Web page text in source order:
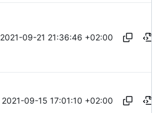
2021-09-21 21:36:46 +02:00
2021-09-15 17:01:10 +02:00